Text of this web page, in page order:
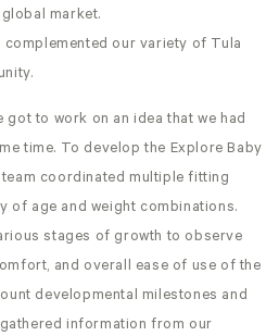
market.
our variety of Tula
got to work on an idea that we had
time. To develop the Explore Baby
coordinated multiple fitting
of age and weight combinations.
stages of growth to observe
and overall ease of use of the
developmental milestones and
information from our